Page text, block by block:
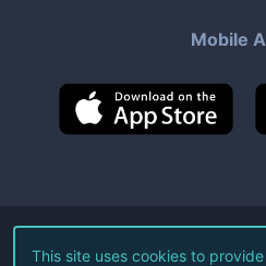
Mobile
©2026Live Coin
This site uses cookies to